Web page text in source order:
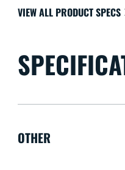
VIEW ALL PRODUCT SPECS
OTHER